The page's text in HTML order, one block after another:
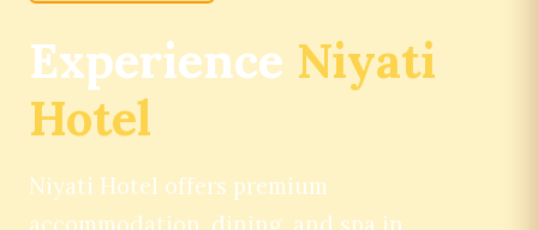
Experience Niyati
Hotel
Niyati Hotel offers premium
accommodation, dining, and spa in